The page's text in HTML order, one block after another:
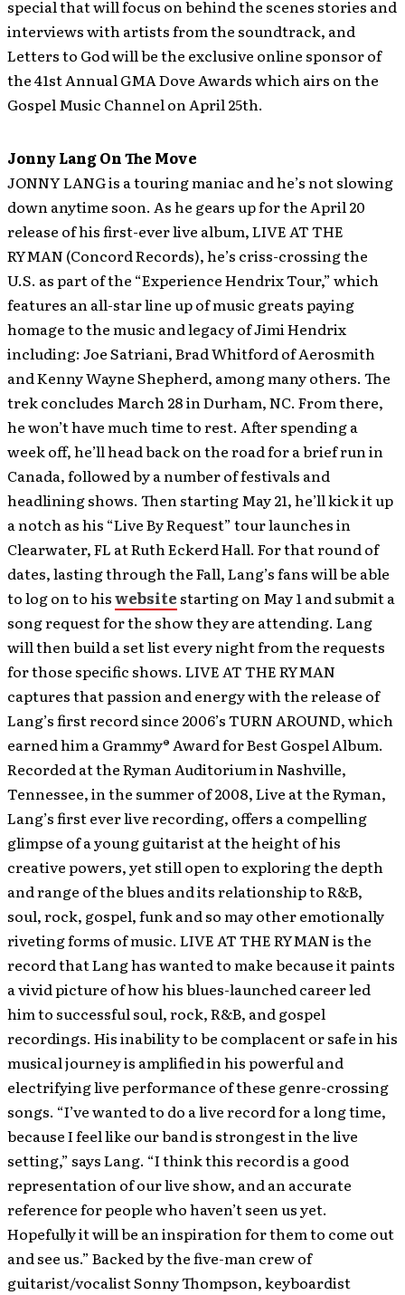
special that will focus on behind the scenes stories and
interviews with artists from the soundtrack, and
Letters to God will be the exclusive online sponsor of
the 41st Annual GMA Dove Awards which airs on the
Gospel Music Channel on April 25th.
Jonny Lang On The Move
JONNY LANG is a touring maniac and he’s not slowing
down anytime soon. As he gears up for the April 20
release of his first-ever live album, LIVE AT THE
RYMAN (Concord Records), he’s criss-crossing the
U.S. as part of the “Experience Hendrix Tour,” which
features an all-star line up of music greats paying
homage to the music and legacy of Jimi Hendrix
including: Joe Satriani, Brad Whitford of Aerosmith
and Kenny Wayne Shepherd, among many others. The
trek concludes March 28 in Durham, NC. From there,
he won’t have much time to rest. After spending a
week off, he’ll head back on the road for a brief run in
Canada, followed by a number of festivals and
headlining shows. Then starting May 21, he’ll kick it up
a notch as his “Live By Request” tour launches in
Clearwater, FL at Ruth Eckerd Hall. For that round of
dates, lasting through the Fall, Lang’s fans will be able
to log on to hiswebsite starting on May 1 and submit a
song request for the show they are attending. Lang
will then build a set list every night from the requests
for those specific shows. LIVE AT THE RYMAN
captures that passion and energy with the release of
Lang’s first record since 2006’s TURN AROUND, which
earned him a Grammy® Award for Best Gospel Album.
Recorded at the Ryman Auditorium in Nashville,
Tennessee, in the summer of 2008, Live at the Ryman,
Lang’s first ever live recording, offers a compelling
glimpse of a young guitarist at the height of his
creative powers, yet still open to exploring the depth
and range of the blues and its relationship to R&B,
soul, rock, gospel, funk and so may other emotionally
riveting forms of music. LIVE AT THE RYMAN is the
record that Lang has wanted to make because it paints
a vivid picture of how his blues-launched career led
him to successful soul, rock, R&B, and gospel
recordings. His inability to be complacent or safe in his
musical journey is amplified in his powerful and
electrifying live performance of these genre-crossing
songs. “I’ve wanted to do a live record for a long time,
because I feel like our band is strongest in the live
setting,” says Lang. “I think this record is a good
representation of our live show, and an accurate
reference for people who haven’t seen us yet.
Hopefully it will be an inspiration for them to come out
and see us.” Backed by the five-man crew of
guitarist/vocalist Sonny Thompson, keyboardist